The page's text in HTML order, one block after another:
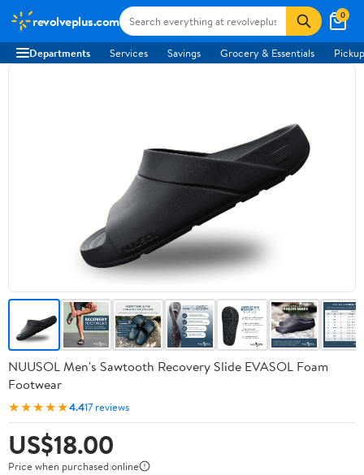
revolveplus.com 0
Departments Services Savings Grocery & Essentials
NUUSOL Men's Sawtooth Recovery Slide EVASOL Foam
Footwear
★★★★★4.417 reviews
US$18.00
Price when purchased online